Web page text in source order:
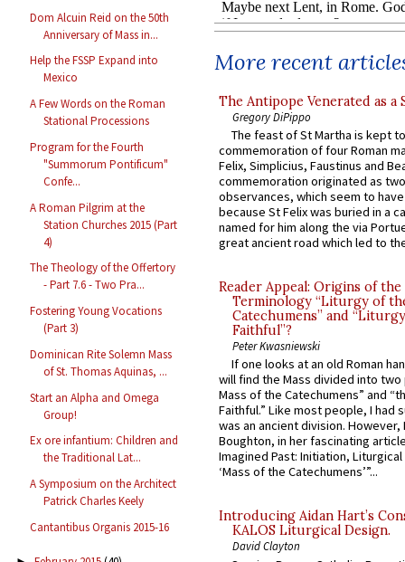
Dom Alcuin Reid on the 50th
Anniversary of Mass in...
Help the FSSP Expand into
Mexico
A Few Words on the Roman
Stational Processions
Program for the Fourth
"Summorum Pontificum"
Confe...
A Roman Pilgrim at the
Station Churches 2015 (Part
4)
The Theology of the Offertory
- Part 7.6 - Two Pra...
Fostering Young Vocations
(Part 3)
Dominican Rite Solemn Mass
of St. Thomas Aquinas, ...
Start an Alpha and Omega
Group!
Ex ore infantium: Children and
the Traditional Lat...
A Symposium on the Architect
Patrick Charles Keely
Cantantibus Organis 2015-16
More recent
The Antipope Venerated as a
Gregory DiPippo
The feast of St Martha is kept
commemoration of four Roman
Felix, Simplicius, Faustinus and
commemoration originated as
observances, which seem to
because St Felix was buried in a
named for him along the via
great ancient road which led to
Reader Appeal: Origins of the
Terminology “Liturgy of
Catechumens” and
Faithful”?
Peter Kwasniewski
If one looks at an old Roman
will find the Mass divided into
Mass of the Catechumens” and
Faithful.” Like most people, I had
was an ancient division. However,
Boughton, in her fascinating
Imagined Past: Initiation,
‘Mass of the Catechumens’”...
Introducing Aidan Hart’s
KALOS Liturgical Design.
David Clayton